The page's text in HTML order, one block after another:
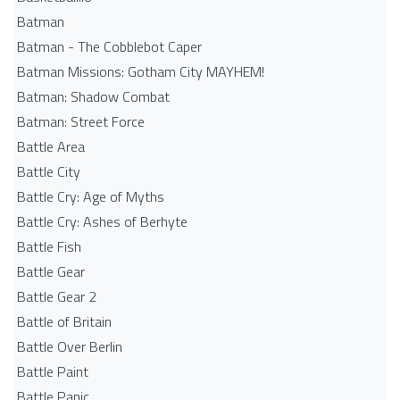
Batman
Batman - The Cobblebot Caper
Batman Missions: Gotham City MAYHEM!
Batman: Shadow Combat
Batman: Street Force
Battle Area
Battle City
Battle Cry: Age of Myths
Battle Cry: Ashes of Berhyte
Battle Fish
Battle Gear
Battle Gear 2
Battle of Britain
Battle Over Berlin
Battle Paint